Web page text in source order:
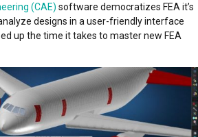
(CAE) software democratizes FEA it’s
designs in a user-friendly interface
up the time it takes to master new FEA